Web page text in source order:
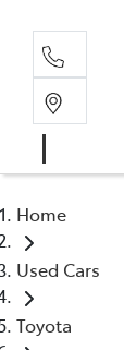
Home
Used Cars
Toyota